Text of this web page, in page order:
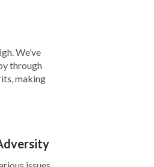
as I
the
and
Me
and
We’ve
through
making